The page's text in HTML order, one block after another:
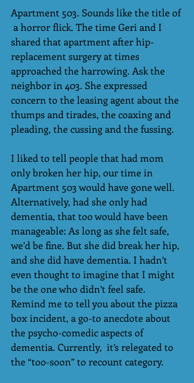
Apartment 503. Sounds like the title of
a horror flick. The time Geri and I
shared that apartment after hip-
replacement surgery at times
approached the harrowing. Ask the
neighbor in 403. She expressed
concern to the leasing agent about the
thumps and tirades, the coaxing and
pleading, the cussing and the fussing.
I liked to tell people that had mom
only broken her hip, our time in
Apartment 503 would have gone well.
Alternatively, had she only had
dementia, that too would have been
manageable: As long as she felt safe,
we’d be fine. But she did break her hip,
and she did have dementia. I hadn’t
even thought to imagine that I might
be the one who didn’t feel safe.
Remind me to tell you about the pizza
box incident, a go-to anecdote about
the psycho-comedic aspects of
dementia. Currently,  it’s relegated to
the “too-soon” to recount category.